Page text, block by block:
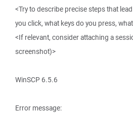
<Try to describe precise steps that
you click, what keys do you press,
<If relevant, consider attaching a
screenshot)>
WinSCP 6.5.6
Error message: